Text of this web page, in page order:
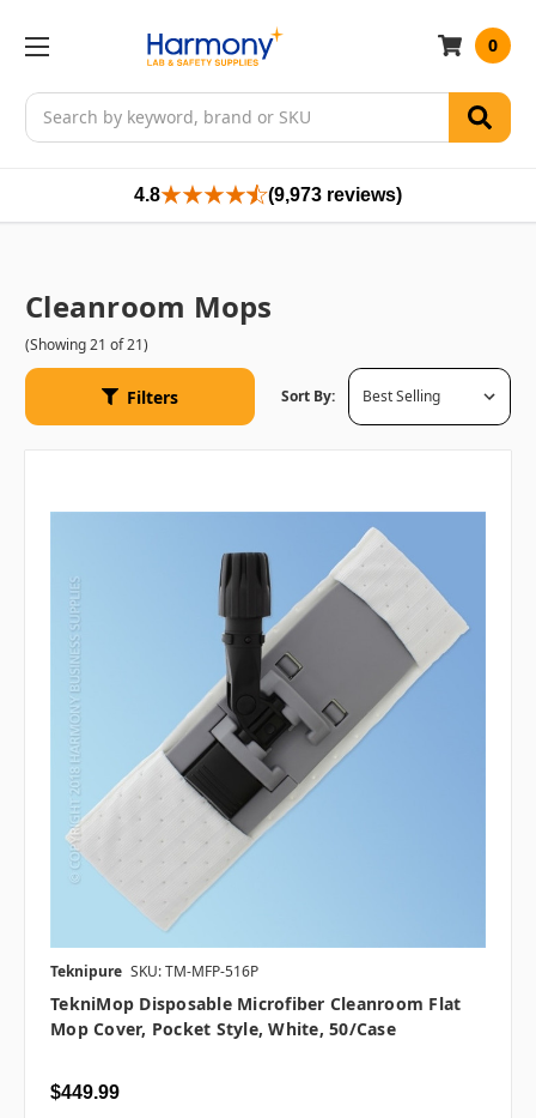
Search
0
4.8 (9,973 reviews)
Cleanroom Mops
(Showing 21 of 21)
Filters Sort By:
Teknipure SKU: TM-MFP-516P
TekniMop Disposable Microfiber Cleanroom Flat
Mop Cover, Pocket Style, White, 50/case
$449.99